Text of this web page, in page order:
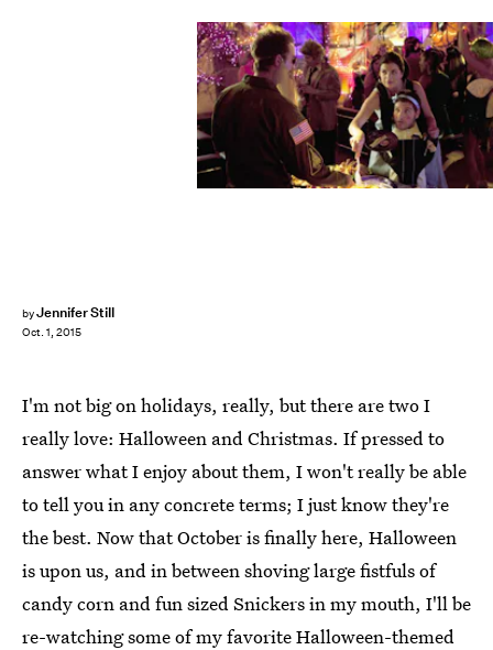
byJennifer Still
Oct. 1, 2015
I'm not big on holidays, really, but there are two I
really love: Halloween and Christmas. If pressed to
answer what I enjoy about them, I won't really be able
to tell you in any concrete terms; I just know they're
the best. Now that October is finally here, Halloween
is upon us, and in between shoving large fistfuls of
candy corn and fun sized Snickers in my mouth, I'll be
re-watching some of my favoriteHalloween-themed